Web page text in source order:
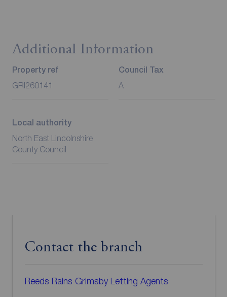
Additional Information
Property ref
GRI260141
Council Tax
A
Local authority
North East Lincolnshire
County Council
Contact the branch
Reeds Rains Grimsby Letting Agents